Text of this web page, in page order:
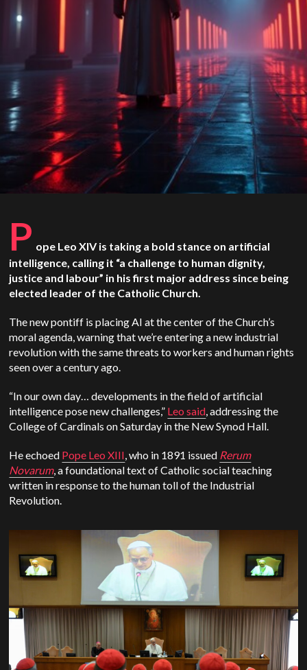
P ope Leo XIV is taking a bold stance on artificial
intelligence, calling it “a challenge to human dignity,
justice and labour” in his first major address since being
elected leader of the Catholic Church.
The new pontiff is placing AI at the center of the Church’s
moral agenda, warning that we’re entering a new industrial
revolution with the same threats to workers and human rights
seen over a century ago.
“In our own day… developments in the field of artificial
intelligence pose new challenges,” Leo said, addressing the
College of Cardinals on Saturday in the New Synod Hall.
He echoed Pope Leo XIII, who in 1891 issued Rerum
Novarum, a foundational text of Catholic social teaching
written in response to the human toll of the Industrial
Revolution.